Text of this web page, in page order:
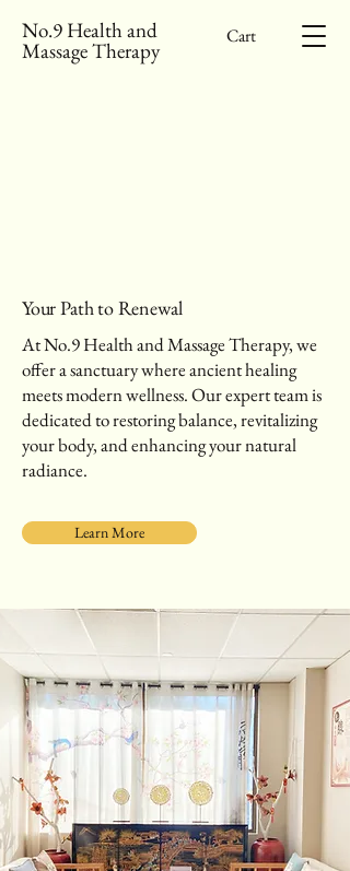
No.9 Health and
Massage Therapy
Cart
Your Path to Renewal
At No.9 Health and Massage Therapy, we
offer a sanctuary where ancient healing
meets modern wellness. Our expert team is
dedicated to restoring balance, revitalizing
your body, and enhancing your natural
radiance.
Learn More